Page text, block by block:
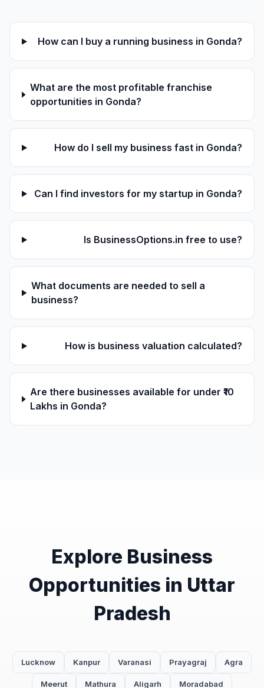
How can I buy a running business in Gonda?
What are the most profitable franchise
opportunities in Gonda?
How do I sell my business fast in Gonda?
Can I find investors for my startup in Gonda?
Is BusinessOptions.in free to use?
What documents are needed to sell a
business?
How is business valuation calculated?
Are there businesses available for under ₹10
Lakhs in Gonda?
Explore Business
Opportunities in Uttar
Pradesh
Lucknow Kanpur Varanasi Prayagraj Agra
Meerut Mathura Aligarh Moradabad